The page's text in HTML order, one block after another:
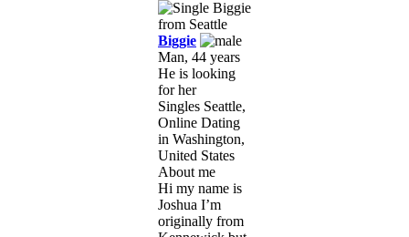
Biggie
Man, 44 years
He is looking
for her
Singles Seattle,
Online Dating
in Washington,
United States
About me
Hi my name is
Joshua I’m
originally from